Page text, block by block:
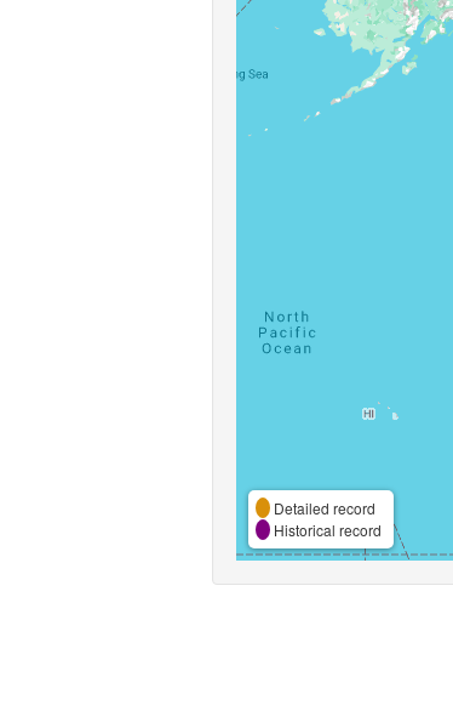
Detailed record
Historical record